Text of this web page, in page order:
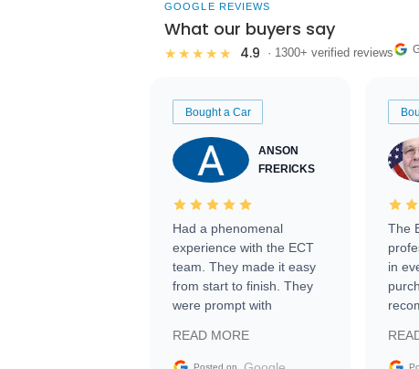
GOOGLE REVIEWS
What our buyers say
★★★★★ 4.9 · 1300+ verified reviews
Bought a Car
ANSON
FRERICKS
Had a phenomenal
experience with the ECT
team. They made it easy
from start to finish. They
were prompt with
facilitating conversations
with the seller. Then Nic
READ MORE
Posted on
The
in